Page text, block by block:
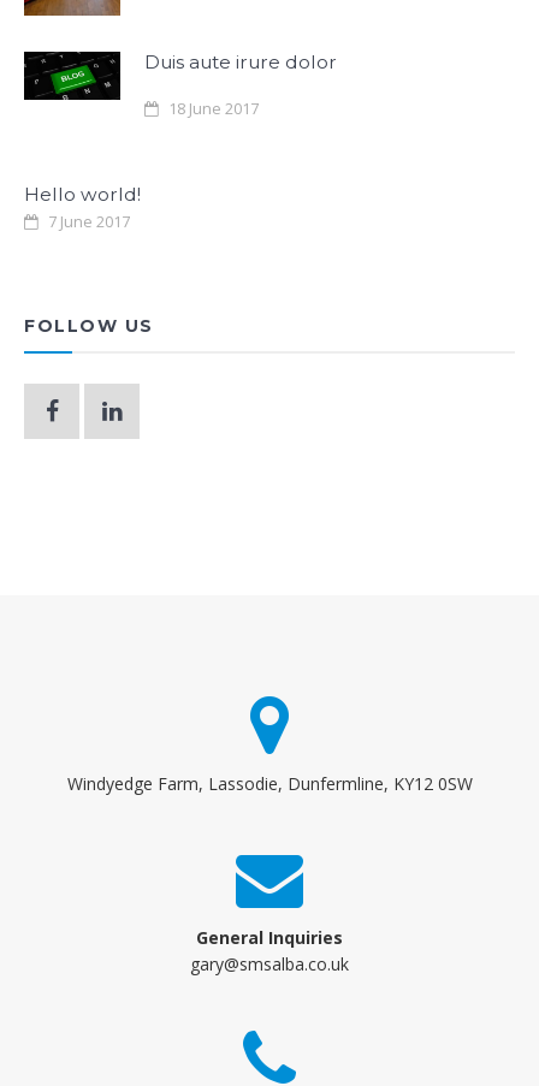
Duis aute irure dolor
18 June 2017
Hello world!
7 June 2017
FOLLOW US
Windyedge Farm, Lassodie, Dunfermline, KY12 0SW
General Inquiries
gary@smsalba.co.uk